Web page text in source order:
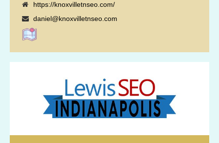
https://knoxvilletnseo.com/
daniel@knoxvilletnseo.com